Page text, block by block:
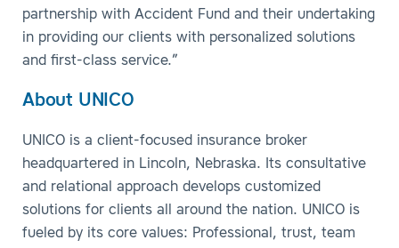
partnership with Accident Fund and their undertaking
in providing our clients with personalized solutions
and first-class service.”
About UNICO
UNICO is a client-focused insurance broker
headquartered in Lincoln, Nebraska. Its consultative
and relational approach develops customized
solutions for clients all around the nation. UNICO is
fueled by its core values: Professional, trust, team